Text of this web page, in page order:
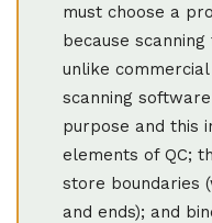
must choose a
because
unlike
scanning
purpose and this
elements of QC;
store boundaries
and ends); and